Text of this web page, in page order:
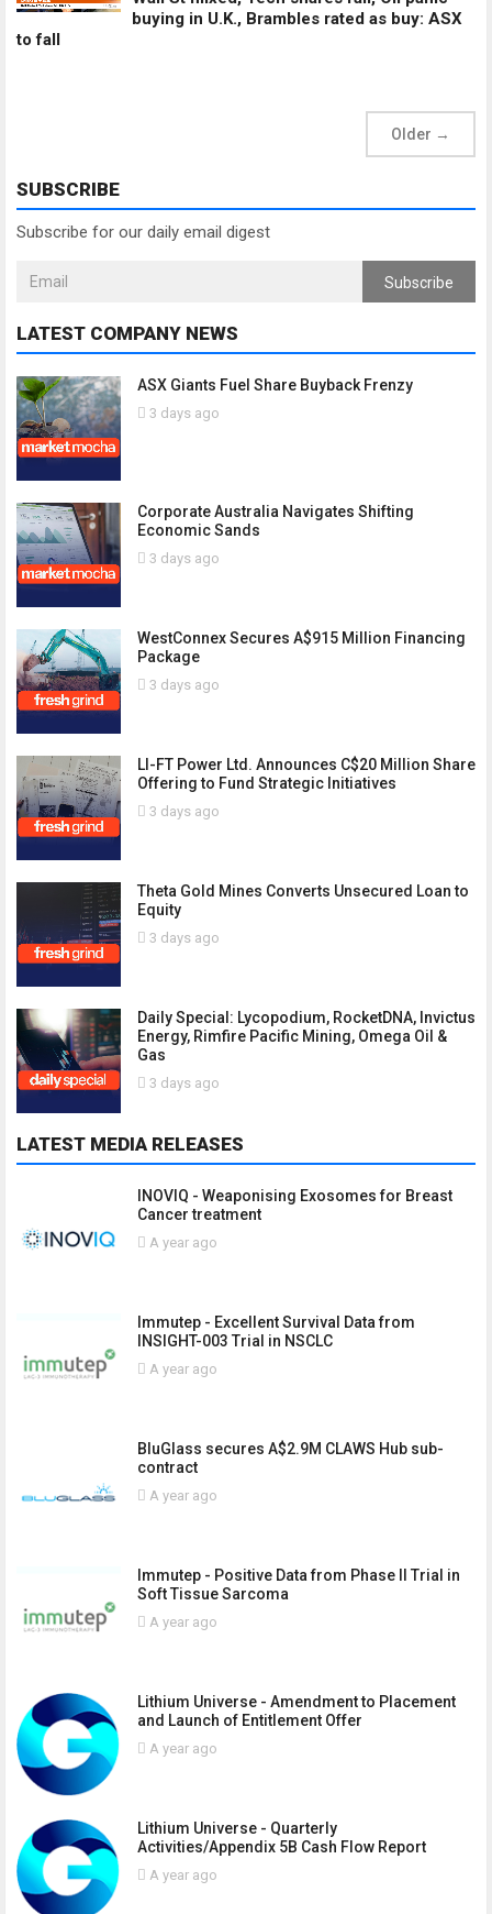
buying in U.K., Brambles rated as buy: ASX
to fall
Older →
SUBSCRIBE
Subscribe for our daily email digest
Subscribe
LATEST COMPANY NEWS
ASX Giants Fuel Share Buyback Frenzy
3 days ago
Corporate Australia Navigates Shifting
Economic Sands
3 days ago
WestConnex Secures A$915 Million Financing
Package
3 days ago
LI-FT Power Ltd. Announces C$20 Million Share
Offering to Fund Strategic Initiatives
3 days ago
Theta Gold Mines Converts Unsecured Loan to
Equity
3 days ago
Daily Special: Lycopodium, RocketDNA, Invictus
Energy, Rimfire Pacific Mining, Omega Oil &
Gas
3 days ago
LATEST MEDIA RELEASES
INOVIQ - Weaponising Exosomes for Breast
Cancer treatment
A year ago
Immutep - Excellent Survival Data from
INSIGHT-003 Trial in NSCLC
A year ago
BluGlass secures A$2.9M CLAWS Hub sub-
contract
A year ago
Immutep - Positive Data from Phase II Trial in
Soft Tissue Sarcoma
A year ago
Lithium Universe - Amendment to Placement
and Launch of Entitlement Offer
A year ago
Lithium Universe - Quarterly
Activities/Appendix 5B Cash Flow Report
A year ago